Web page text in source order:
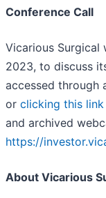
Conference Call
Vicarious Surgical
2023, to discuss
accessed through
or clicking this link
and archived
https://
About Vicarious